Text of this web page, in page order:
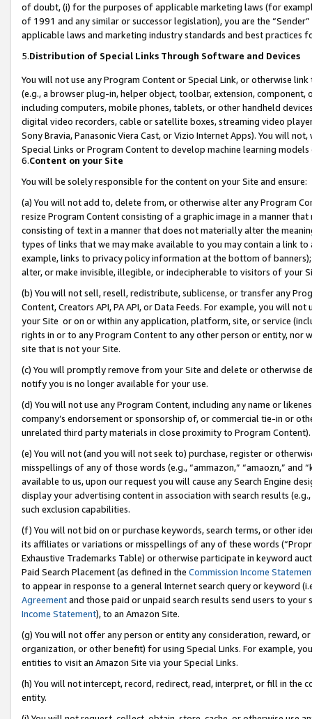
of doubt, (i) for the purposes of applicable marketing laws (for
of 1991 and any similar or successor legislation), you are the
applicable laws and marketing industry standards and best practices
5.Distribution of Special Links Through Software and Devices
You will not use any Program Content or Special Link, or otherwise
(e.g., a browser plug-in, helper object, toolbar, extension,
including computers, mobile phones, tablets, or other handheld
digital video recorders, cable or satellite boxes, streaming video
Sony Bravia, Panasonic Viera Cast, or Vizio Internet Apps). You will
Special Links or Program Content to develop machine learning
6.Content on your Site
You will be solely responsible for the content on your Site and ensure:
(a) You will not add to, delete from, or otherwise alter any Program
resize Program Content consisting of a graphic image in a manner
consisting of text in a manner that does not materially alter the
types of links that we may make available to you may contain a link
example, links to privacy policy information at the bottom of
alter, or make invisible, illegible, or indecipherable to visitors of your
(b) You will not sell, resell, redistribute, sublicense, or transfer any
Content, Creators API, PA API, or Data Feeds. For example, you will
your Site or on or within any application, platform, site, or service
rights in or to any Program Content to any other person or entity, nor
site that is not your Site.
(c) You will promptly remove from your Site and delete or otherwise
notify you is no longer available for your use.
(d) You will not use any Program Content, including any name or
company’s endorsement or sponsorship of, or commercial tie-in or
unrelated third party materials in close proximity to Program Content).
(e) You will not (and you will not seek to) purchase, register or
misspellings of any of those words (e.g., “ammazon,” “amaozn,” and
available to us, upon our request you will cause any Search Engine
display your advertising content in association with search results
such exclusion capabilities.
(f) You will not bid on or purchase keywords, search terms, or other
its affiliates or variations or misspellings of any of these words
Exhaustive Trademarks Table) or otherwise participate in keyword
Paid Search Placement (as defined in the Commission Income
to appear in response to a general Internet search query or keyword
Agreementand those paid or unpaid search results send users to
Income Statement), to an Amazon Site.
(g) You will not offer any person or entity any consideration, reward,
organization, or other benefit) for using Special Links. For example,
entities to visit an Amazon Site via your Special Links.
(h) You will not intercept, record, redirect, read, interpret, or fill in
entity.